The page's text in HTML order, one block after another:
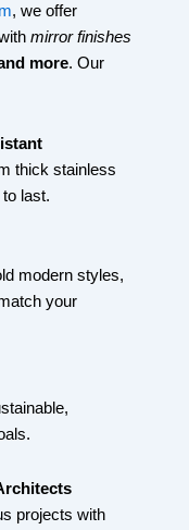
, we offer
mirror finishes
more. Our
thick stainless
last.
modern styles,
your
projects with